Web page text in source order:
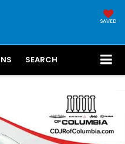
SAVED
SEARCH